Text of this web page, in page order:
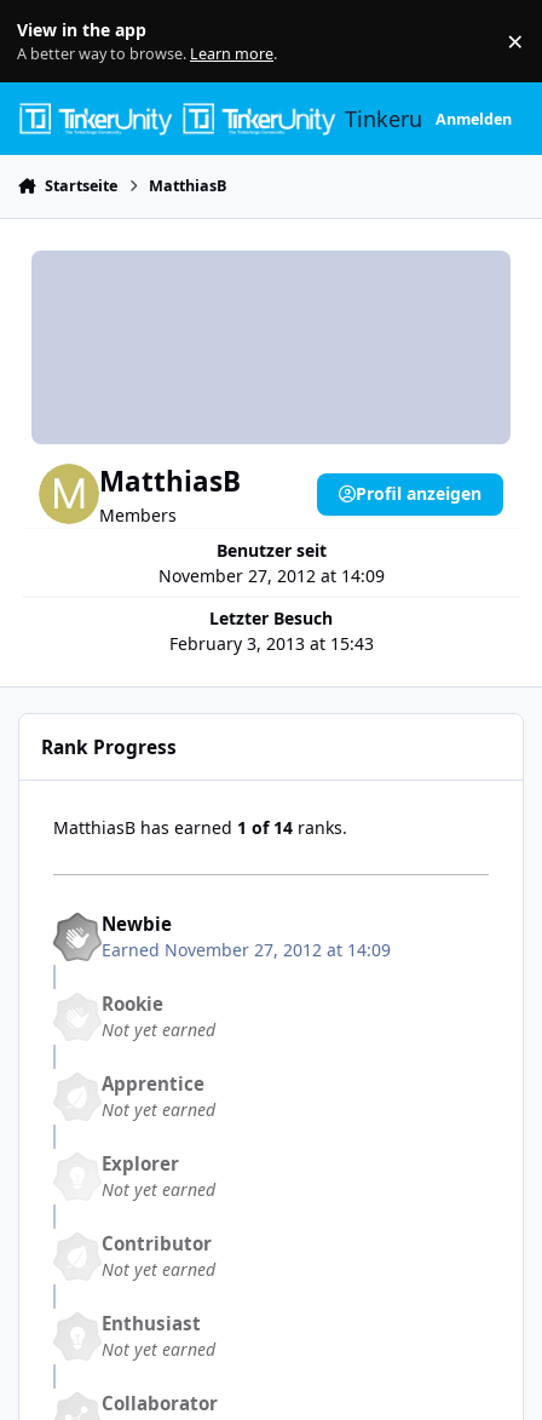
View in the app
A better way to browse. Learn more. ×
TinkerunityAnmelden
Startseite MatthiasB
MatthiasB
Members
Benutzer seit
November 27, 2012 at 14:09
Letzter Besuch
February 3, 2013 at 15:43
Profil anzeigen
Rank Progress
MatthiasB has earned 1 of 14 ranks.
Newbie
Earned November 27, 2012 at 14:09
Rookie
Not yet earned
Apprentice
Not yet earned
Explorer
Not yet earned
Contributor
Not yet earned
Enthusiast
Not yet earned
Collaborator